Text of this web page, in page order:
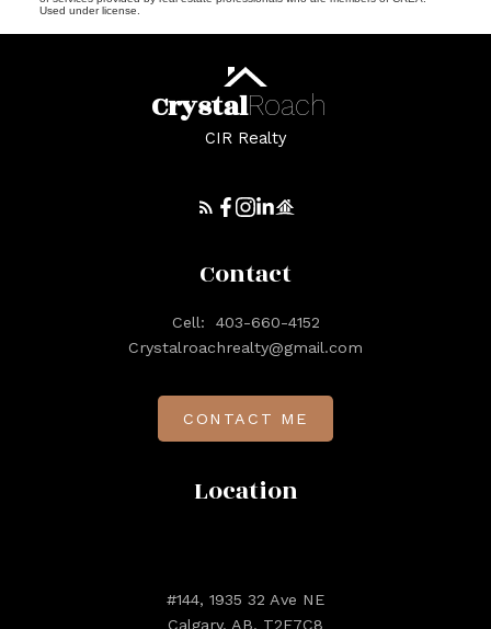
Used under license.
CrystalRoach
CIR Realty
Location
#144, 1935 32 Ave NE
Calgary, AB, T2E7C8
Contact
Cell:
403-660-4152
Crystalroachrealty@gmail.com
CONTACT ME